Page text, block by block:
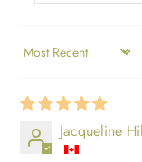
SORT BY
Jacqueline